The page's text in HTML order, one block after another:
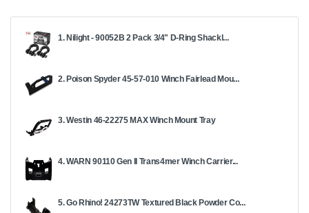
1. Nilight - 90052B 2 Pack 3/4" D-Ring Shackl...
2. Poison Spyder 45-57-010 Winch Fairlead Mou...
3. Westin 46-22275 MAX Winch Mount Tray
4. WARN 90110 Gen II Trans4mer Winch Carrier...
5. Go Rhino! 24273TW Textured Black Powder Co...